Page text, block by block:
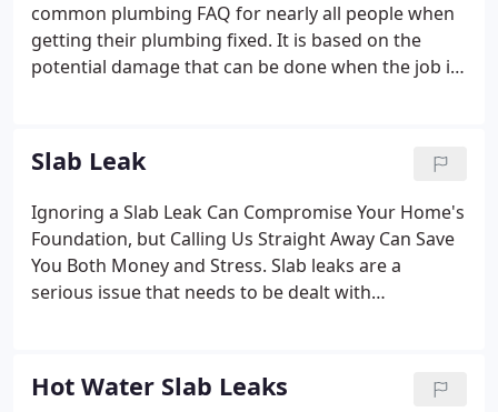
common plumbing FAQ for nearly all people when
getting their plumbing fixed. It is based on the
potential damage that can be done when the job is
as a cost of doing business.
Slab Leak
Ignoring a Slab Leak Can Compromise Your Home's
Foundation, but Calling Us Straight Away Can Save
You Both Money and Stress. Slab leaks are a
serious issue that needs to be dealt with
their safety. They can weaken the structural
integrity of your home, resulting in a compromised
Hot Water Slab Leaks